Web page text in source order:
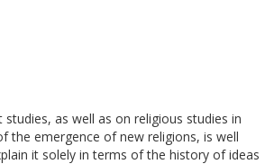
as well as on religious studies in
the emergence of new religions, is well
it solely in terms of the history of ideas